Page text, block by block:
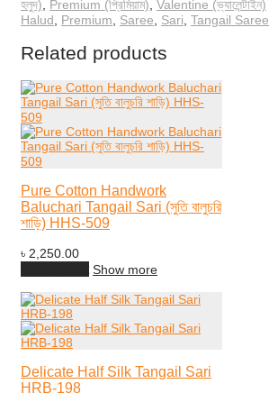
হলুদ)
Premium (প্রিমিয়াম) Valentine (ভ্যালেন্টাইন)
Halud
Premium Saree Sari Tangail Saree
Related products
Pure Cotton Handwork
Baluchari Tangail Sari (সুতি বালুচরি
শাড়ি) HHS-509
৳ 2,250.00
Show more
Delicate Half Silk Tangail Sari
HRB-198